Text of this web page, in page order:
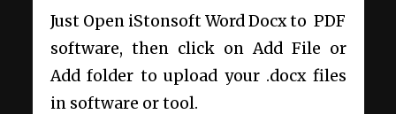
Just Open iStonsoft Word Docx to PDF
software, then click on Add File or
Add folder to upload your .docx files
in software or tool.